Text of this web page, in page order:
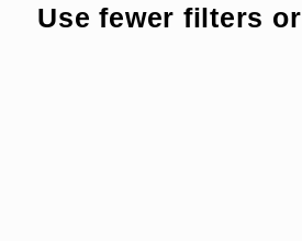
Use fewer filters or